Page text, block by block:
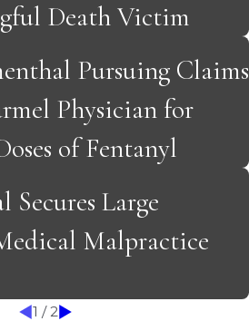
Death Victim
Pursuing Claims
Physician for
of Fentanyl
Secures Large
Malpractice
1 /2